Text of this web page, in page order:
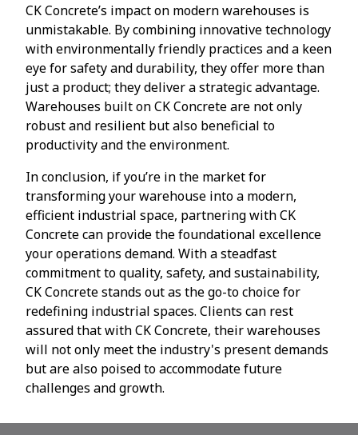
CK Concrete’s impact on modern warehouses is
unmistakable. By combining innovative technology
with environmentally friendly practices and a keen
eye for safety and durability, they offer more than
just a product; they deliver a strategic advantage.
Warehouses built on CK Concrete are not only
robust and resilient but also beneficial to
productivity and the environment.
In conclusion, if you’re in the market for
transforming your warehouse into a modern,
efficient industrial space, partnering with CK
Concrete can provide the foundational excellence
your operations demand. With a steadfast
commitment to quality, safety, and sustainability,
CK Concrete stands out as the go-to choice for
redefining industrial spaces. Clients can rest
assured that with CK Concrete, their warehouses
will not only meet the industry's present demands
but are also poised to accommodate future
challenges and growth.